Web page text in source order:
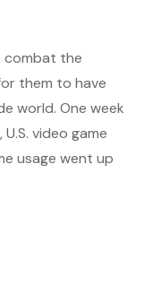
combat the
them to have
world. One week
video game
usage went up